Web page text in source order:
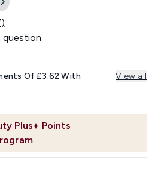
question
Plus+ Points
Of £3.62 With View all